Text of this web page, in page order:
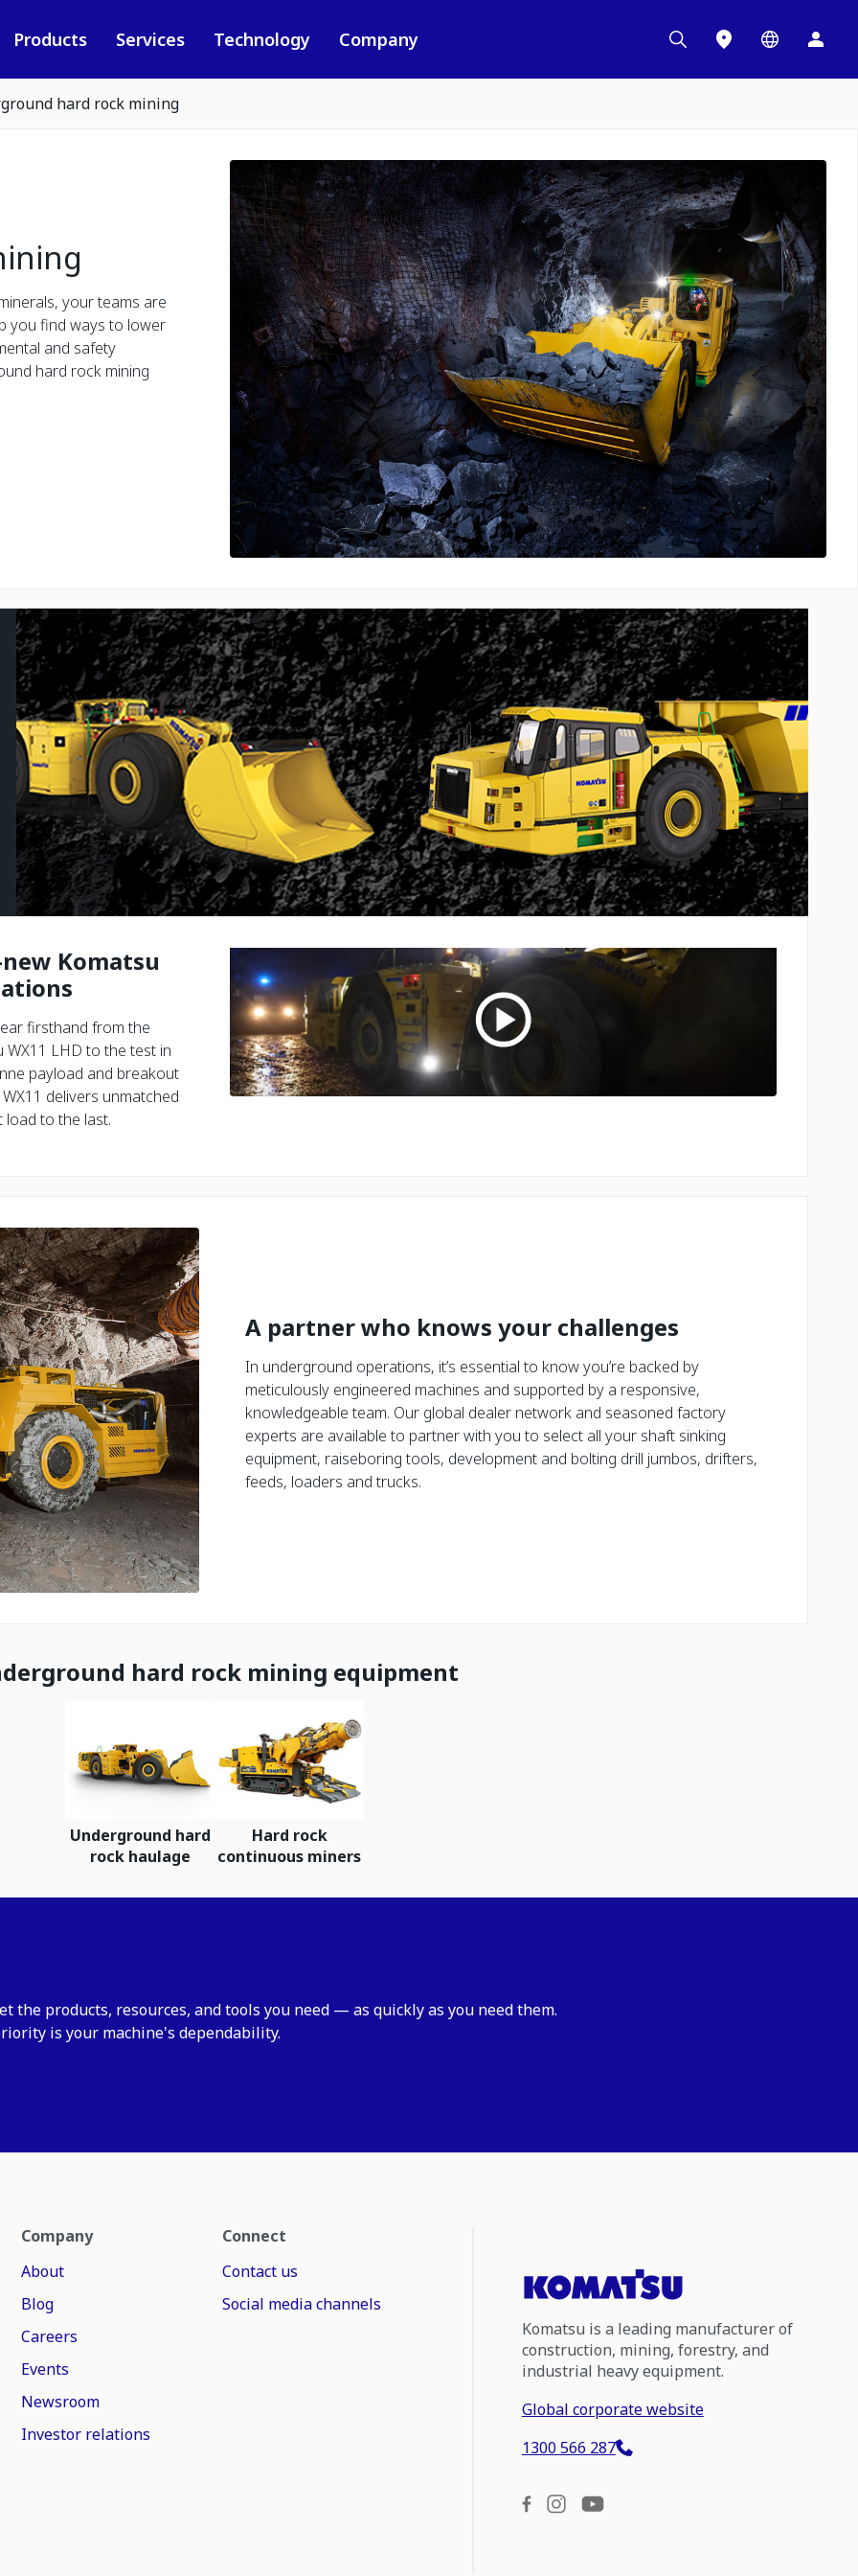
Products Services Technology Company
hard rock mining
your teams are
you find ways to lower
and safety
hard rock mining
Komatsu
firsthand from the
LHD to the test in
payload and breakout
delivers unmatched
to the last.
A partner who knows your challenges
In underground operations, it’s essential to know you’re backed by
meticulously engineered machines and supported by a responsive,
knowledgeable team. Our global dealer network and seasoned factory
experts are available to partner with you to select all your shaft sinking
equipment, raiseboring tools, development and bolting drill jumbos, drifters,
feeds, loaders and trucks.
hard rock mining equipment
Underground hard
rock haulage
Hard rock
continuous miners
the products, resources, and tools you need — as quickly as you need them.
is your machine's dependability.
Company
About
Blog
Careers
Events
Newsroom
Investor relations
Connect
Contact us
Social media channels
Komatsu is a leading manufacturer of
construction, mining, forestry, and
industrial heavy equipment.
Global corporate website
1300 566 287